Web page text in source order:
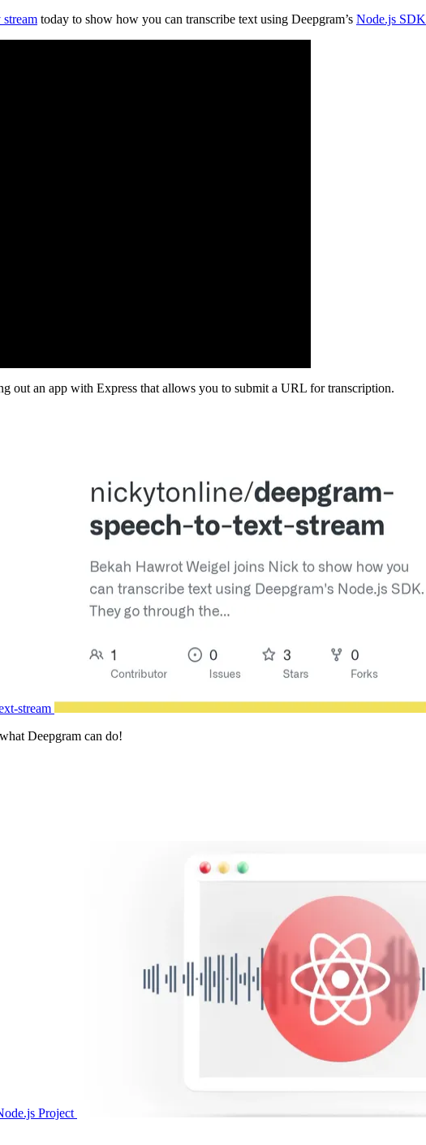
stream today to show how you can transcribe text using Deepgram’s Node.js SDK
out an app with Express that allows you to submit a URL for transcription.
stream
Deepgram can do!
Project